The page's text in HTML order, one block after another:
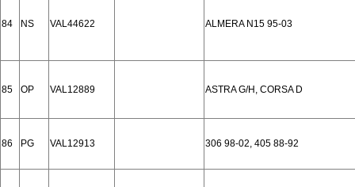
84 NS VAL44622 ALMERA N15 95-03
85 OP VAL12889 ASTRA G/H, CORSA D
86 PG VAL12913 306 98-02, 405 88-92